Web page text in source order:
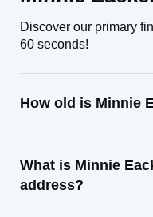
Discover our primary
60 seconds!
How old is Minnie
What is Minnie
address?